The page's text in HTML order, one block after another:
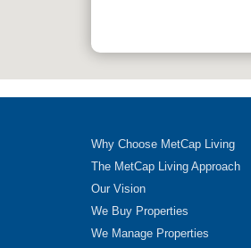
Why Choose MetCap Living
The MetCap Living Approach
Our Vision
We Buy Properties
We Manage Properties